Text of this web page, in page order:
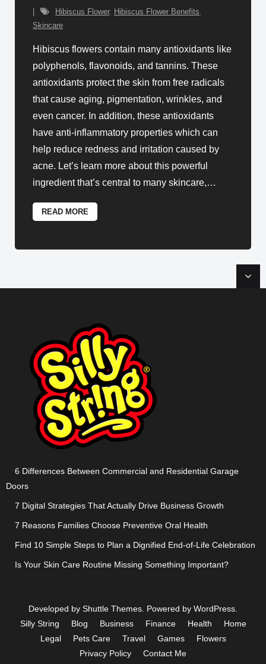
Hibiscus Flower, Hibiscus Flower Benefits,
Skincare
Hibiscus flowers contain many antioxidants like
polyphenols, flavonoids, and tannins. These
antioxidants protect the skin from free radicals
that cause aging, pigmentation, wrinkles, and
even cancer. In addition, these antioxidants
have anti-inflammatory properties which can
help reduce redness and irritation caused by
acne. Let’s learn more about this powerful
ingredient that’s central to many skincare,…
READ MORE
6 Differences Between Commercial and Residential Garage
Doors
7 Digital Strategies That Actually Drive Business Growth
7 Reasons Families Choose Preventive Oral Health
Find 10 Simple Steps to Plan a Dignified End-of-Life Celebration
Is Your Skin Care Routine Missing Something Important?
Developed by Shuttle Themes . Powered by WordPress
Silly String
Blog Business Finance Health
Home
Legal
Pets Care Travel Games
Flowers
Privacy Policy
Contact Me